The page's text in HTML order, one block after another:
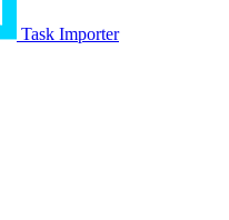
Task Importer